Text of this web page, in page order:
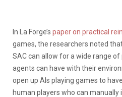
In La Forge’s paper on practical
games, the researchers noted
SAC can allow for a wide range
agents can have with their
open up AIs playing games to
human players who can manually